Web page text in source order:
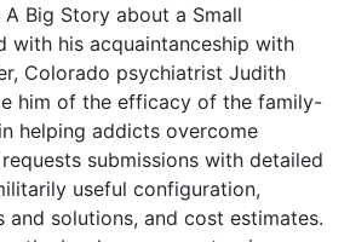
Big Story about a Small
with his acquaintanceship with
Colorado psychiatrist Judith
him of the efficacy of the family-
helping addicts overcome
submissions with detailed
useful configuration,
and solutions, and cost estimates.